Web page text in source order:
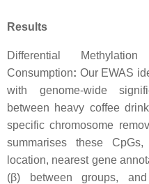
Results
Differential
Consumption: Our EWAS
with genome-wide
between heavy coffee
specific chromosome
summarises these
location, nearest gene
(β) between groups,